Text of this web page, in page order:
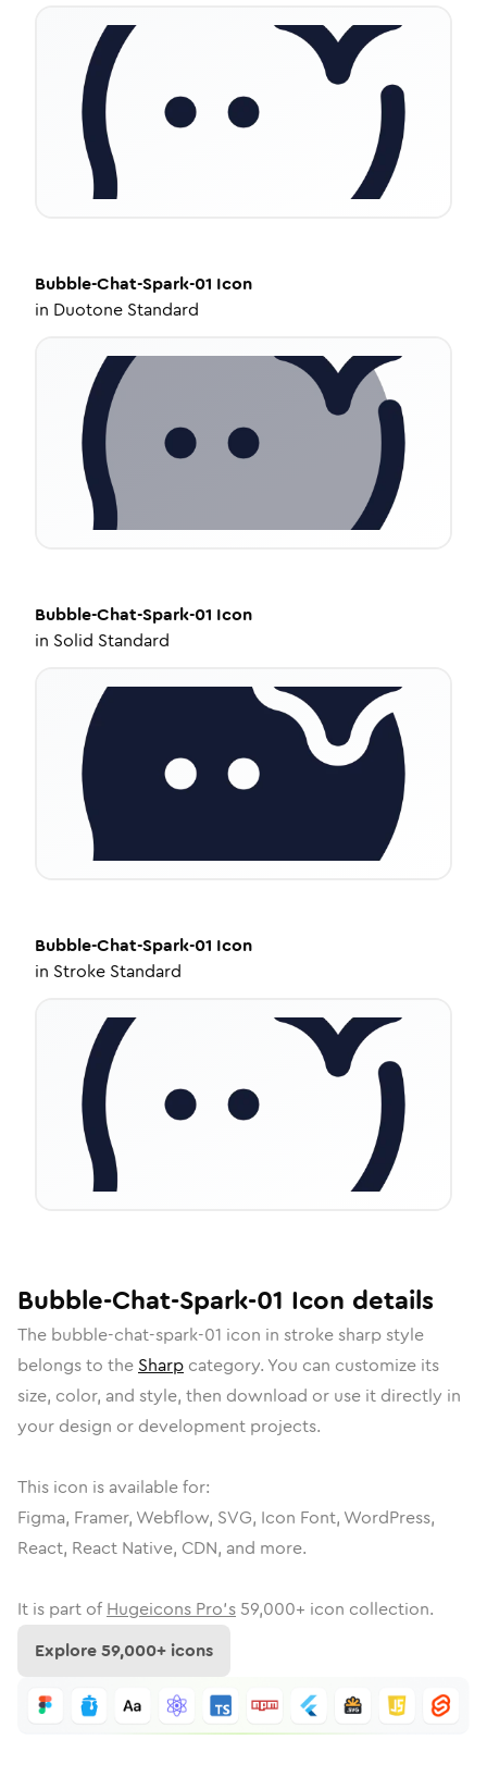
Bubble-Chat-Spark-01 Icon
in Duotone Standard
Bubble-Chat-Spark-01 Icon
in Solid Standard
Bubble-Chat-Spark-01 Icon
in Stroke Standard
Bubble-Chat-Spark-01 Icon details
The bubble-chat-spark-01 icon in stroke sharpstyle
belongs to the Sharp category. You can customize its
size, color, and style, then download or use it directly in
your design or development projects.
This icon is available for:
Figma, Framer, Webflow, SVG, Icon Font, WordPress,
React, React Native, CDN, and more.
It is part of Hugeicons Pro's 59,000+ icon collection.
Explore59,000+ icons